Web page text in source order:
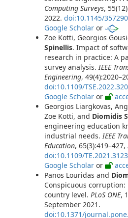
Computing Surveys,
2022. doi:10.1145/
Google Scholar or
Zoe Kotti, Georgios
Spinellis. Impact of
research in practice: A
survey analysis.IEEE
Engineering,
doi:10.1109/
Google Scholar or
Georgios Liargkovas,
Zoe Kotti, and Diomidis
engineering education
industrial needs.IEEE
Education,
doi:10.1109/
Google Scholar or
Panos Louridas and
Conspicuous corruption:
country level. PLoS ONE,
September 2021.
doi:10.1371/